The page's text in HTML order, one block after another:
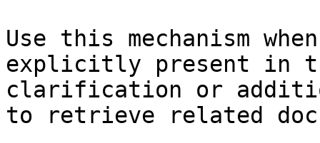
Use this mechanism
explicitly present in
clarification or